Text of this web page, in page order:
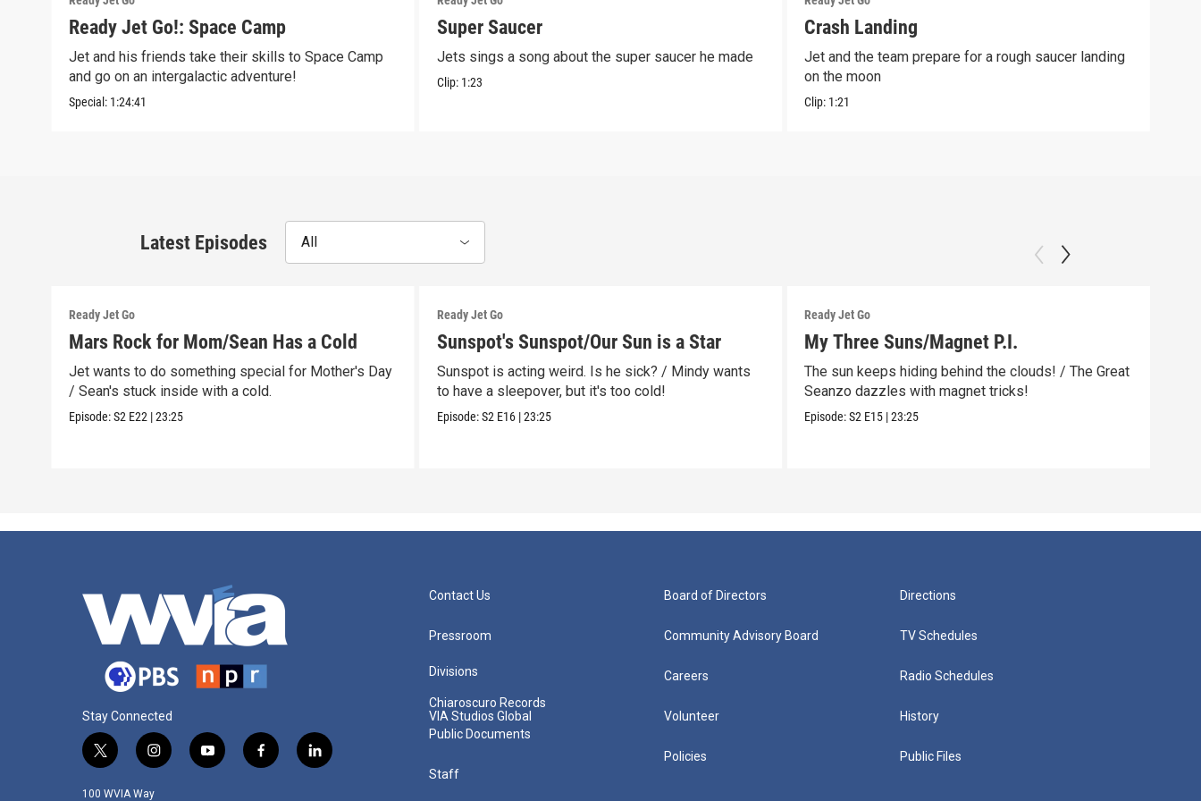
Ready Jet Go!: Space Camp
Jet and his friends take their skills to Space Camp
and go on an intergalactic adventure!
Special: 1:24:41
Super Saucer
Jets sings a song about the super saucer he made
Clip: 1:23
Crash Landing
Jet and the team prepare for a rough saucer landing
on the moon
Clip: 1:21
Latest Episodes All
Ready Jet Go
Mars Rock for Mom/Sean Has a Cold
Jet wants to do something special for Mother's Day
/ Sean's stuck inside with a cold.
Episode:S2 E22 |23:25
Ready Jet Go
Sunspot's Sunspot/Our Sun is a Star
Sunspot is acting weird. Is he sick? / Mindy wants
to have a sleepover, but it's too cold!
Episode:S2 E16 |23:25
Ready Jet Go
My Three Suns/Magnet P.I.
The sun keeps hiding behind the clouds! / The Great
Seanzo dazzles with magnet tricks!
Episode:S2 E15 |23:25
Stay Connected
t
i
i
s
y
f
l
100 WVIA Way
Contact Us
Pressroom
Divisions
Chiaroscuro Records
VIA Studios Global
Public Documents
Staff
Board of Directors
Community Advisory Board
Careers
Volunteer
Policies
Directions
TV Schedules
Radio Schedules
History
Public Files